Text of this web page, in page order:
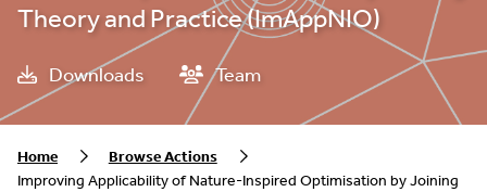
Theory and Practice (ImAppNIO)
Downloads Team
Home
Browse Actions
Improving Applicability of Nature-Inspired Optimisation by Joining